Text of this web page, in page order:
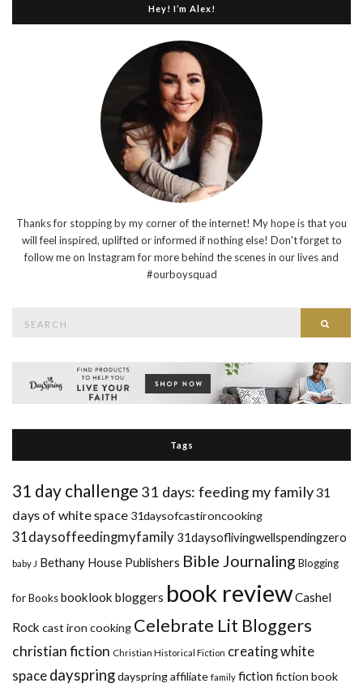
Hey! I’m Alex!
Thanks for stopping by my corner of the internet! My hope is that you
will feel inspired, uplifted or informed if nothing else! Don't forget to
follow me on Instagram for more behind the scenes in our lives and
#ourboysquad
Tags
31 day challenge 31 days: feeding my family31
days of white space 31daysofcastironcooking
31daysoffeedingmyfamily 31daysoflivingwellspendingzero
baby J Bethany House Publishers Bible Journaling Blogging
for Booksbooklook bloggers book reviewCashel
Rock cast iron cooking Celebrate Lit Bloggers
christian fiction Christian Historical Fiction creating white
spacedayspringdayspring affiliate family fictionfiction book